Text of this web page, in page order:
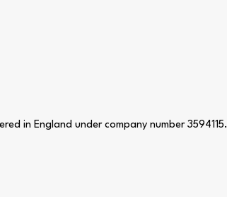
in England under company number 3594115.